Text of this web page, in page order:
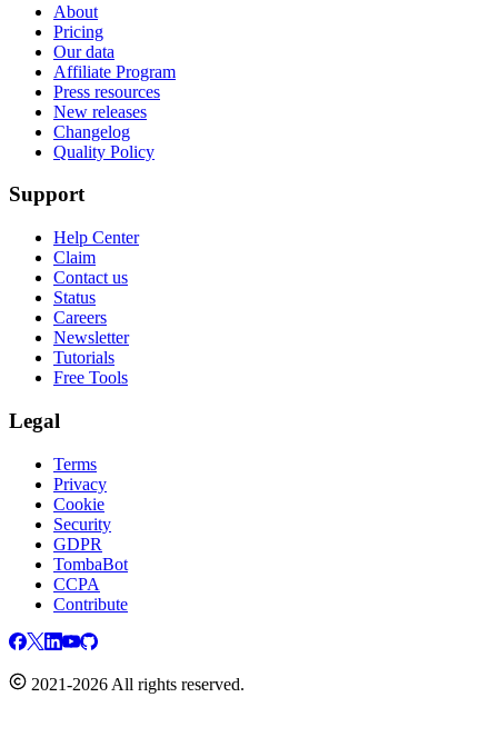
About
Pricing
Our data
Affiliate Program
Press resources
New releases
Changelog
Quality Policy
Support
Help Center
Claim
Contact us
Status
Careers
Newsletter
Tutorials
Free Tools
Legal
Terms
Privacy
Cookie
Security
GDPR
TombaBot
CCPA
Contribute
2021-2026 All rights reserved.